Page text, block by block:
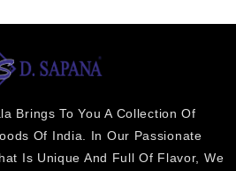
Brings To You A Collection Of
Of India. In Our Passionate
Is Unique And Full Of Flavor, We